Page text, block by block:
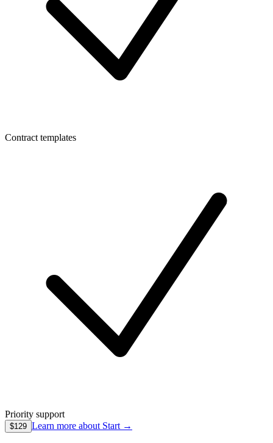
Contract templates
Priority support
$129 Learn more about Start →